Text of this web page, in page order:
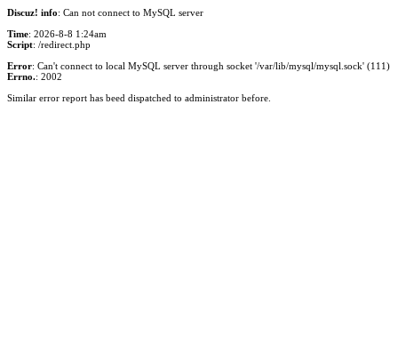
Discuz! info: Can not connect to MySQL server
Time: 2026-8-8 1:24am
Script: /redirect.php
Error: Can't connect to local MySQL server through socket '/var/lib/mysql/mysql.sock' (111)
Errno.: 2002
Similar error report has beed dispatched to administrator before.